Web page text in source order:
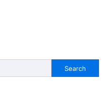
Search